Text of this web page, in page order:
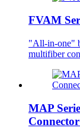
FVAM
"All-in-one"
multifiber
MAP